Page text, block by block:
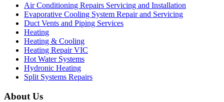
Air Conditioning Repairs Servicing and Installation
Evaporative Cooling System Repair and Servicing
Duct Vents and Piping Services
Heating
Heating & Cooling
Heating Repair VIC
Hot Water Systems
Hydronic Heating
Split Systems Repairs
About Us